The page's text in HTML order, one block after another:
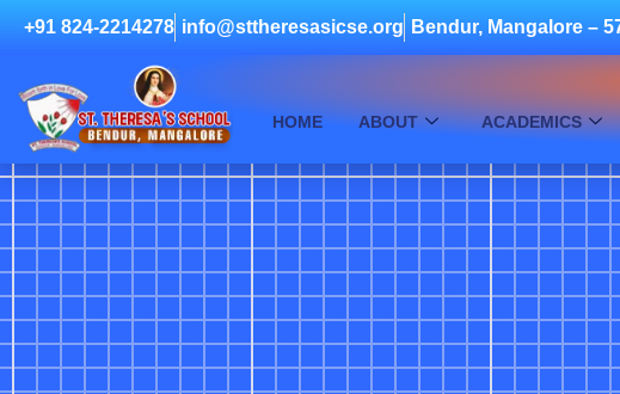
+91 824-2214278 info@sttheresasicse.org Bendur, Mangalore –
HOME ABOUT ACADEMICS